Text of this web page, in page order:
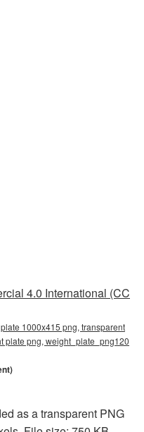
4.0 International (CC
1000x415 png, transparent
plate png, weight_plate_png120
as a transparent PNG